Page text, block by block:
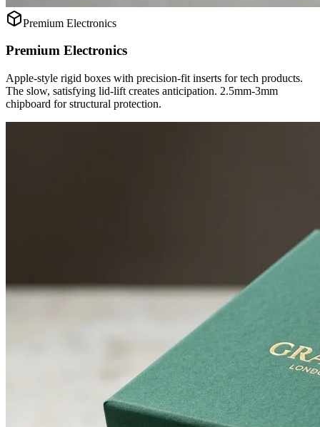
Premium Electronics
Premium Electronics
Apple-style rigid boxes with precision-fit inserts for tech products.
The slow, satisfying lid-lift creates anticipation. 2.5mm-3mm
chipboard for structural protection.